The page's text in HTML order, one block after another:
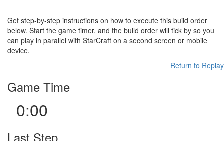
Get step-by-step instructions on how to execute this build order
below. Start the game timer, and the build order will tick by so you
can play in parallel with StarCraft on a second screen or mobile
device.
Return to Replay
Game Time
0:00
Last Step